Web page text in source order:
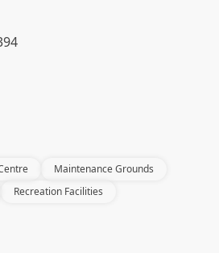
Maintenance Grounds
Recreation Facilities